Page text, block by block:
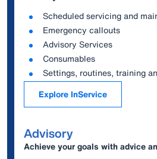
Scheduled servicing and
Emergency callouts
Advisory Services
Consumables
Settings, routines, training
Explore InService
Advisory
Achieve your goals with advice